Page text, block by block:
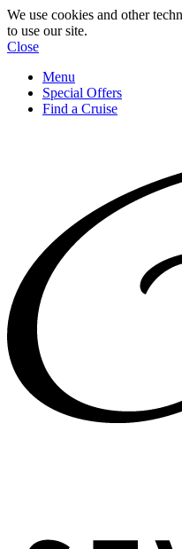
We use cookies and other
to use our site.
Close
Menu
Special Offers
Find a Cruise